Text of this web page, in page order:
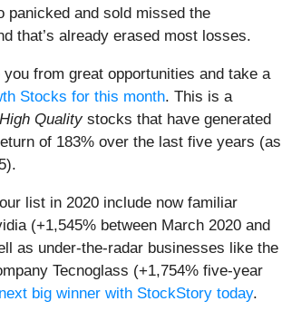
panicked and sold missed the
that’s already erased most losses.
you from great opportunities and take a
Stocks for this month. This is a
High Qualitystocks that have generated
of 183% over the last five years (as
list in 2020 include now familiar
(+1,545% between March 2020 and
as under-the-radar businesses like the
Tecnoglass (+1,754% five-year
big winner with StockStory today.